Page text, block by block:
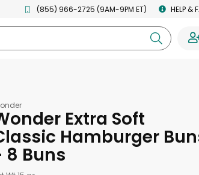
(855) 966-2725 (9AM-9PM ET) HELP &
Extra Soft
Hamburger
8 Buns